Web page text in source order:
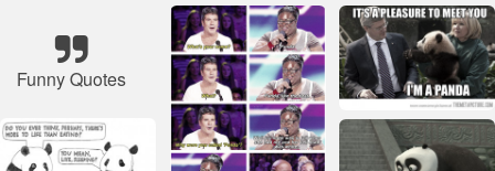
Funny Quotes